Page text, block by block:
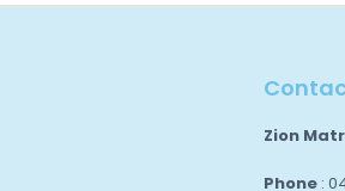
Zion
Phone :